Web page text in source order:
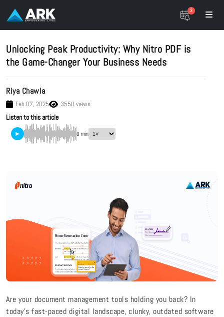
3
Unlocking Peak Productivity: Why Nitro PDF is
the Game-Changer Your Business Needs
Riya Chawla
Feb 07, 2025 3550 views
Listen to this article
▶ 0 min
Are your document management tools holding you back? In
today’s fast-paced digital landscape, clunky, outdated software